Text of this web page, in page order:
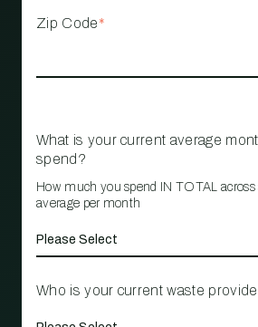
Zip Code*
What is your current average
spend?
How much you spend IN TOTAL across
average per month
Who is your current waste